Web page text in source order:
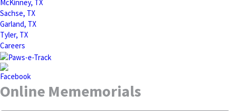
McKinney, TX
Sachse, TX
Garland, TX
Tyler, TX
Careers
Online Mememorials